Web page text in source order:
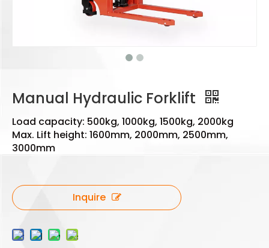
Manual Hydraulic Forklift
Load capacity: 500kg, 1000kg, 1500kg, 2000kg
Max. Lift height: 1600mm, 2000mm, 2500mm,
3000mm
Inquire